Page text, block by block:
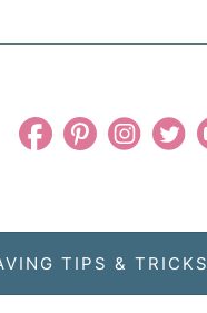
TIPS & TRICKS